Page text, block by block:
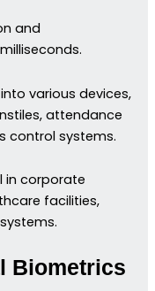
and
various devices,
attendance
control systems.
in corporate
facilities,
Biometrics